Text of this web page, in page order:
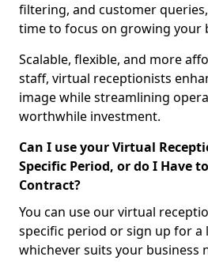
filtering, and customer
time to focus on growing your
Scalable, flexible, and more
staff, virtual receptionists
image while streamlining
worthwhile investment.
Can I use your Virtual
Specific Period, or do I Have
Contract?
You can use our virtual
specific period or sign up for
whichever suits your business